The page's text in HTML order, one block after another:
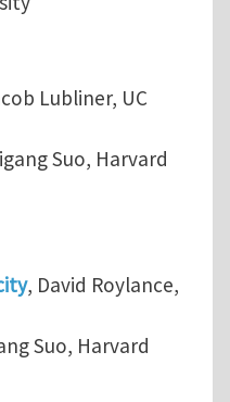
Lubliner, UC
Suo, Harvard
, David Roylance,
Suo, Harvard